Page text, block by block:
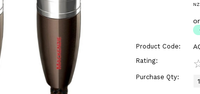
Product Code:
Rating:
Purchase Qty: